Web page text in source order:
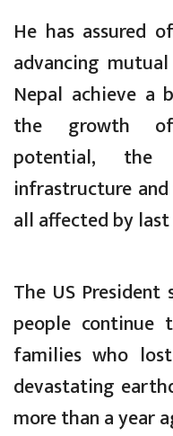
He has assured
advancing
Nepal achieve a
the growth of
potential,
infrastructure
all affected by
The US
people
families who
devastating
more than a year